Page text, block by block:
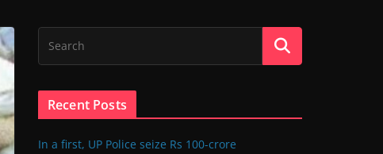
Recent Posts
In a first, UP Police seize Rs 100-crore